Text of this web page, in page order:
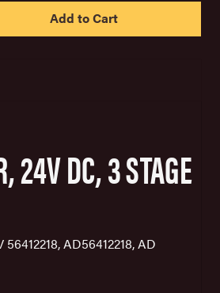
24V DC, 3 STAGE
AD56412218, AD